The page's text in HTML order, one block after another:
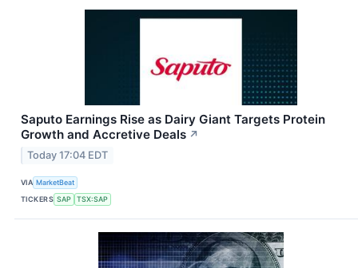
Saputo Earnings Rise as Dairy Giant Targets Protein
Growth and Accretive Deals ↗
Today 17:04 EDT
VIA MarketBeat
TICKERS SAP TSX:SAP